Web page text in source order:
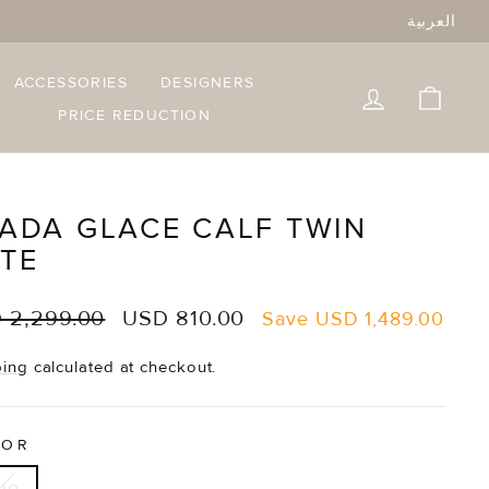
العربية
ACCESSORIES
DESIGNERS
PRICE REDUCTION
LOG IN
GLACE CALF TWIN
2,299.00
Sale
USD 810.00 Save USD 1,489.00
calculated at checkout.